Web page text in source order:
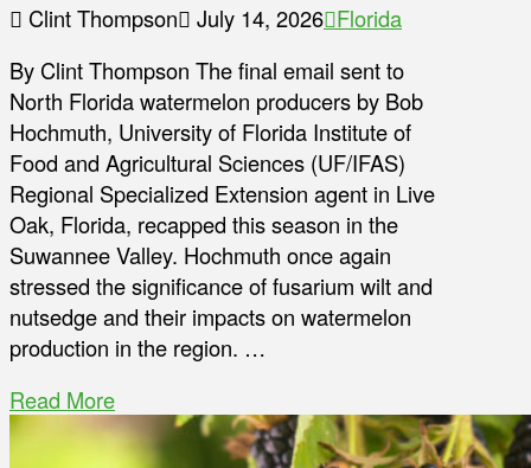
Clint Thompson July 14, 2026 Florida
By Clint Thompson The final email sent to
North Florida watermelon producers by Bob
Hochmuth, University of Florida Institute of
Food and Agricultural Sciences (UF/IFAS)
Regional Specialized Extension agent in Live
Oak, Florida, recapped this season in the
Suwannee Valley. Hochmuth once again
stressed the significance of fusarium wilt and
nutsedge and their impacts on watermelon
production in the region. …
Read More